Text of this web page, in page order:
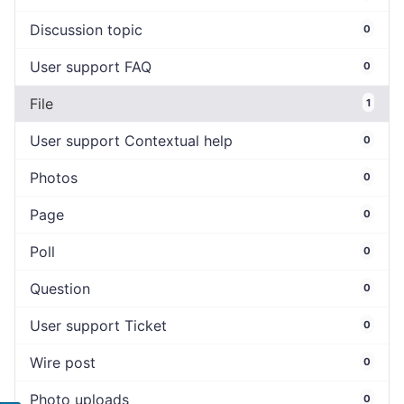
Discussion topic 0
User support FAQ 0
File 1
User support Contextual help 0
Photos 0
Page 0
Poll 0
Question 0
User support Ticket 0
Wire post 0
Photo uploads 0